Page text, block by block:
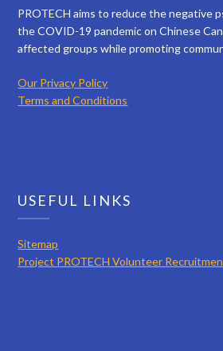
PROTECH aims to reduce the negative
the COVID-19 pandemic on Chinese
affected groups while promoting
Our Privacy Policy
Terms and Conditions
USEFUL LINKS
Sitemap
Project PROTECH Volunteer